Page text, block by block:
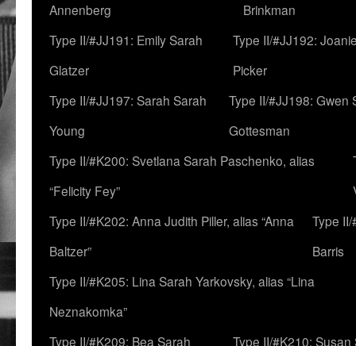
Annenberg
Brinkman
Type II/#JJ191: Emily Sarah
Glatzer
Type II/#JJ192:
Picker
Type II/#JJ197: Sarah Sarah
Young
Type II/#JJ198: Gwen
Gottesman
Type II/#K200: Svetlana Sarah Paschenko, alias
“Felicity Fey”
Type II/#K202: Anna Judith Piller, alias “Anna
Baltzer”
Type
Barris
Type II/#K205: Lina Sarah Yarkovsky, alias “Lina
Neznakomka”
Type II/#K209: Bea Sarah
Type II/#K210: